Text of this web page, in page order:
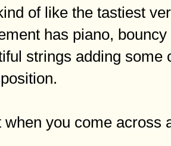
of like the tastiest
has piano,
strings adding
when you come across